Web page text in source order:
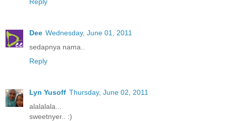
Dee Wednesday, June 01, 2011
sedapnya nama..
Reply
Lyn Yusoff Thursday, June 02, 2011
alalalala...
sweetnyer.. :)